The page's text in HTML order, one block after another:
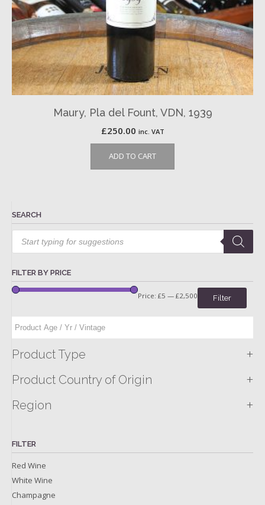
Maury, Pla del Fount, VDN, 1939
£250.00 inc. VAT
ADD TO CART
SEARCH
Products
search
FILTER BY PRICE
Filter
Price: £5 — £2,500
Product Type +
Product Country of Origin +
Region +
FILTER
Red Wine
White Wine
Champagne